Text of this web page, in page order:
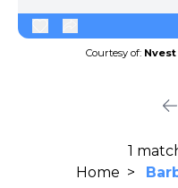
Courtesy of:
1
Home >